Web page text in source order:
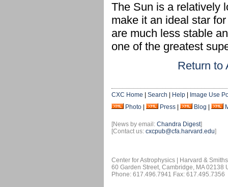
The Sun is a relatively
make it an ideal star
are much less stable
one of the greatest
Return to
CXC Home Search Help
Image Use
Photo
Press Blog
[News by email: Chandra Digest]
[Contact us: cxcpub@cfa.harvard.edu]
Center for Astrophysics | Harvard &
60 Garden Street, Cambridge, MA 02138
Phone: 617.496.7941 Fax: 617.495.7356